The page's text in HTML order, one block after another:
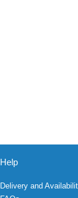
Help
Delivery and